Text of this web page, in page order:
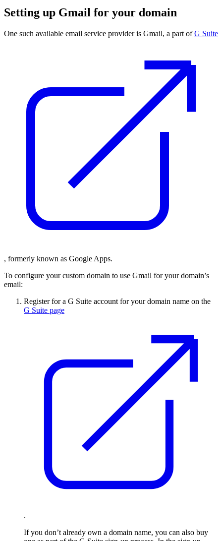
Setting up Gmail for your domain
One such available email service provider is Gmail, a part ofG Suite
, formerly known as Google Apps.
To configure your custom domain to use Gmail for your domain’s
email:
Register for a G Suite account for your domain name on the
G Suite page
.
If you don’t already own a domain name, you can also buy